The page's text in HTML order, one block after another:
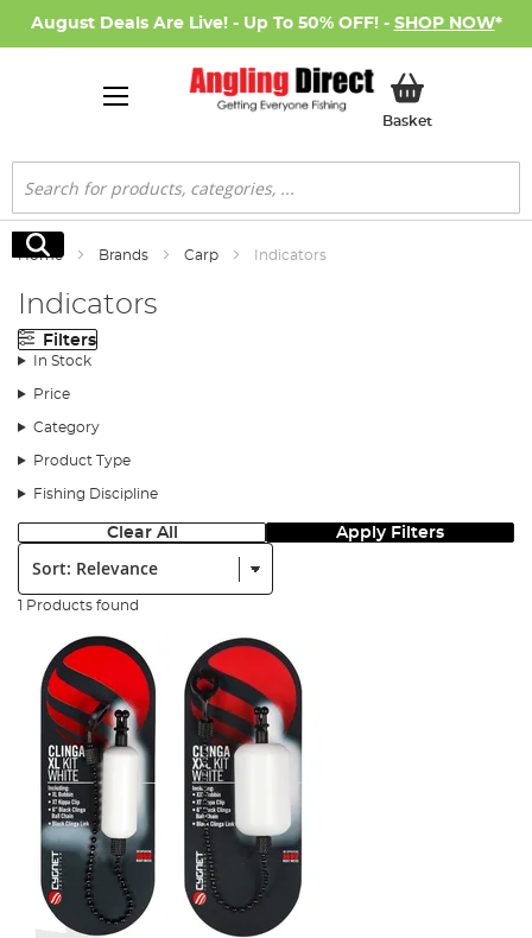
August Deals Are Live! - Up To 50% OFF! - SHOP NOW*
BasketMy Basket
Search
Search
Home Brands Carp Indicators
Indicators
Filters
In Stock
Price
Category
Product Type
Fishing Discipline
Clear All Apply Filters
Sort:
1 Products found